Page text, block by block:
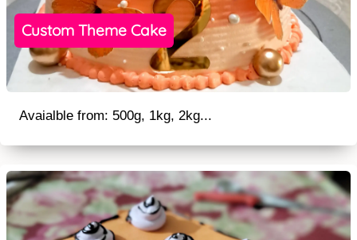
Custom Theme Cake
Avaialble from: 500g, 1kg, 2kg...